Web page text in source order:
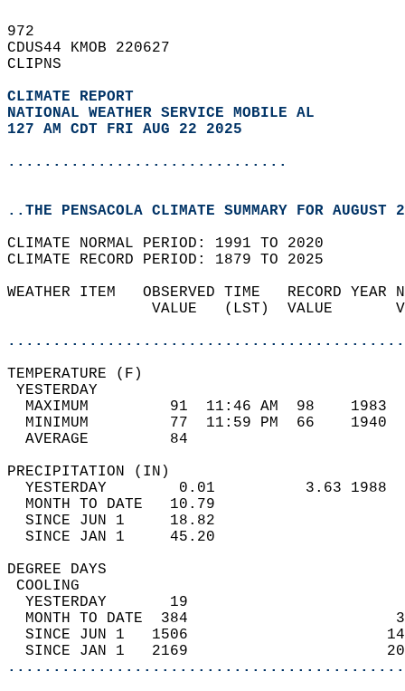
972
CDUS44 KMOB 220627
CLIPNS
CLIMATE REPORT
NATIONAL WEATHER SERVICE MOBILE AL
127 AM CDT FRI AUG 22 2025
...............................
..THE PENSACOLA CLIMATE SUMMARY FOR AUGUST
CLIMATE NORMAL PERIOD: 1991 TO 2020
CLIMATE RECORD PERIOD: 1879 TO 2025
WEATHER ITEM   OBSERVED TIME   RECORD
VALUE   (LST)  VALUE
MAXIMUM         91  11:46 AM  98
MINIMUM         77  11:59 PM  66
AVERAGE         84
YESTERDAY        0.01          3.63
MONTH TO DATE   10.79
SINCE JUN 1     18.82
SINCE JAN 1     45.20
DEGREE
YESTERDAY       19
MONTH TO DATE  384
SINCE JUN 1   1506
SINCE JAN 1   2169